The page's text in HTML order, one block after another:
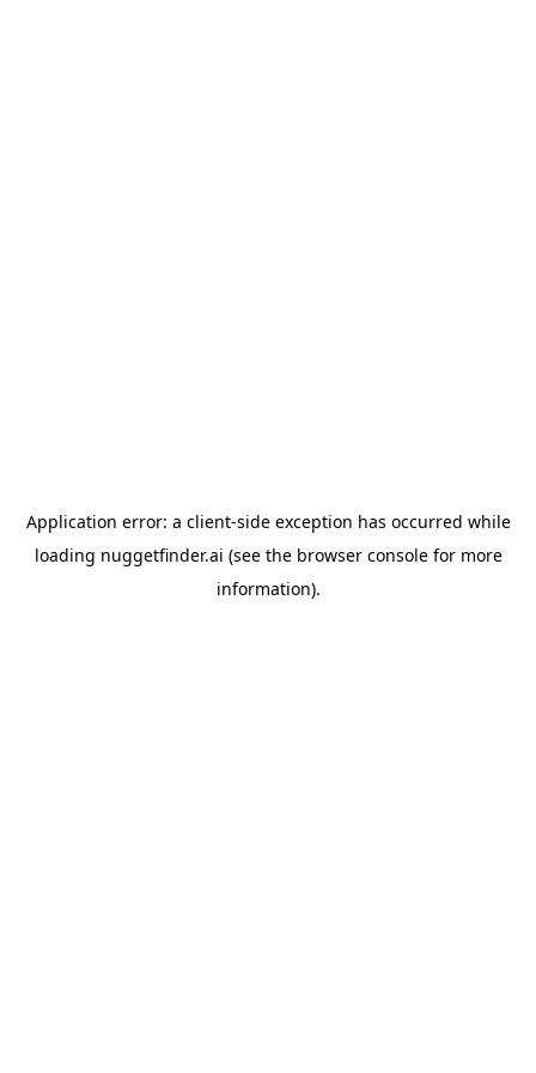
Application error: a client-side exception has occurred while
loading nuggetfinder.ai (see the browser consolefor more
information).